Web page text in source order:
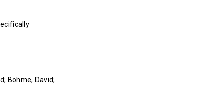
Bohme, David;